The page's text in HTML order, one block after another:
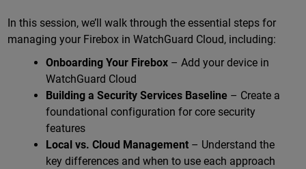
In this session, we’ll walk through the essential steps for
managing your Firebox in WatchGuard Cloud, including:
Onboarding Your Firebox– Add your device in
WatchGuard Cloud
Building a Security Services Baseline – Create a
foundational configuration for core security
features
Local vs. Cloud Management– Understand the
key differences and when to use each approach